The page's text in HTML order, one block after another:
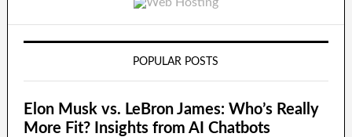
POPULAR POSTS
Elon Musk vs. LeBron James: Who’s Really
More Fit? Insights from AI Chatbots